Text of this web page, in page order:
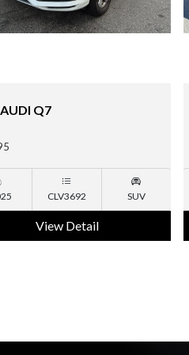
HIGHLANDER
CLV4378 SUV
View Detail